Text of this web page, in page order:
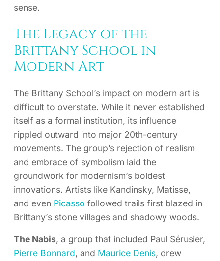
sense.
The Legacy of the
Brittany School in
Modern Art
The Brittany School’s impact on modern art is
difficult to overstate. While it never established
itself as a formal institution, its influence
rippled outward into major 20th-century
movements. The group’s rejection of realism
and embrace of symbolism laid the
groundwork for modernism’s boldest
innovations. Artists like Kandinsky, Matisse,
and even Picasso followed trails first blazed in
Brittany’s stone villages and shadowy woods.
The Nabis, a group that included Paul Sérusier,
Pierre Bonnard, and Maurice Denis, drew